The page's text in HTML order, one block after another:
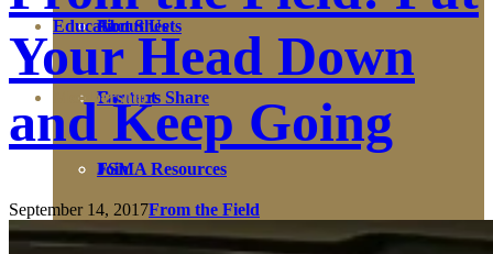
Fact Sheets
About Us
Contact
Education
Farmers Share
FSMA Resources
Programs
Membership
Join
Benefits
Your Head Down
and Keep Going
September 14, 2017From the Field